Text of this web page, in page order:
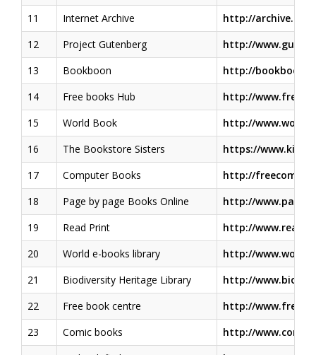
11
Internet Archive
http://archive.org/
12
Project Gutenberg
http://
13
Bookboon
http://
14
Free books Hub
http://
15
World Book
http://
16
The Bookstore Sisters
https://
17
Computer Books
http://
18
Page by page Books Online
http://
19
Read Print
http://
20
World e-books library
http://
21
Biodiversity Heritage Library
http://
22
Free book centre
http://
23
Comic books
http://